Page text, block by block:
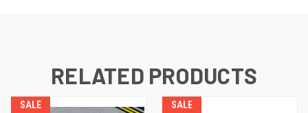
RELATED PRODUCTS
SALE SALE